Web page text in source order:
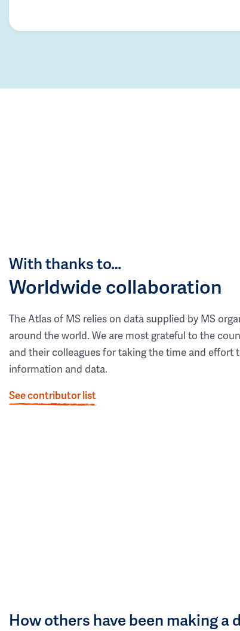
With thanks to…
Worldwide collaboration
The Atlas of MS relies on data supplied by MS
around the world. We are most grateful to the
and their colleagues for taking the time and effort
information and data.
See contributor list
How others have been making a